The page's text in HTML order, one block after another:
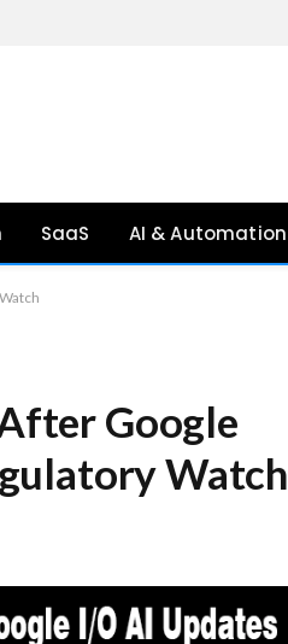
SaaS AI & Automation
Google
Watch